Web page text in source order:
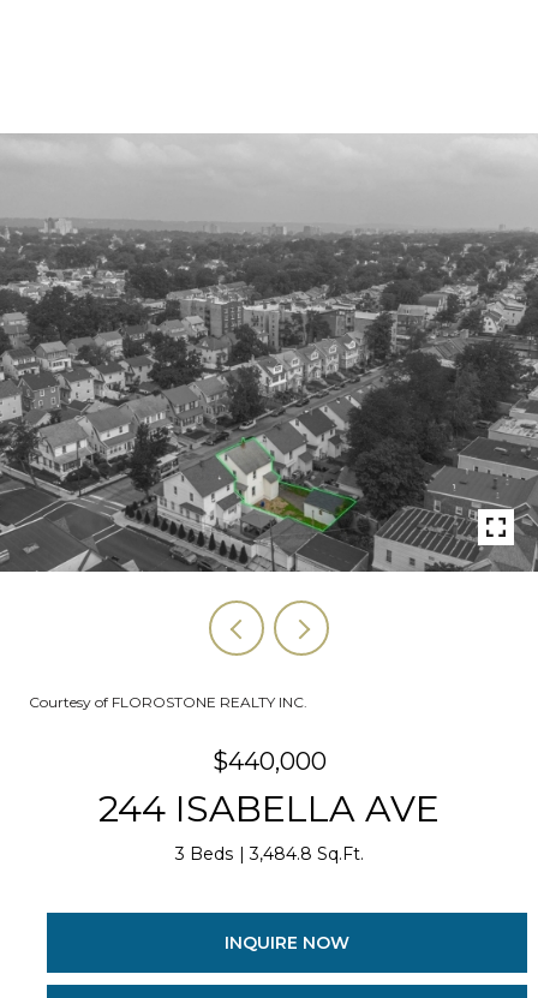
Courtesy of FLOROSTONE REALTY INC.
$440,000
244 ISABELLA AVE
3 Beds 3,484.8 Sq.Ft.
INQUIRE NOW